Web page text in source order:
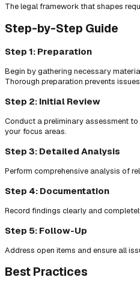
The legal framework that shapes
Step-by-Step Guide
Step 1: Preparation
Begin by gathering necessary
Thorough preparation prevents
Step 2: Initial Review
Conduct a preliminary assessment
your focus areas.
Step 3: Detailed Analysis
Perform comprehensive analysis of
Step 4: Documentation
Record findings clearly and
Step 5: Follow-Up
Address open items and ensure all
Best Practices